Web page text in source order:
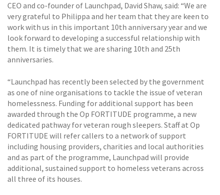
CEO and co-founder of Launchpad, David Shaw, said: “We are
very grateful to Philippa and her team that they are keen to
work with us in this important 10th anniversary year and we
look forward to developing a successful relationship with
them. It is timely that we are sharing 10th and 25th
anniversaries.
“Launchpad has recently been selected by the government
as one of nine organisations to tackle the issue of veteran
homelessness. Funding for additional support has been
awarded through the Op FORTITUDE programme, a new
dedicated pathway for veteran rough sleepers. Staff at Op
FORTITUDE will refer callers to a network of support
including housing providers, charities and local authorities
and as part of the programme, Launchpad will provide
additional, sustained support to homeless veterans across
all three of its houses.